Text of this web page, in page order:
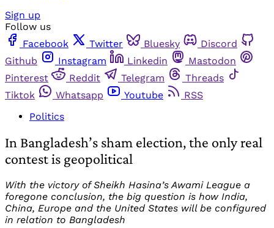
Sign up
Follow us
Facebook
Twitter Bluesky
Discord
Github
Instagram Linkedin
Mastodon
Pinterest
Reddit Telegram
Threads
Tiktok
Whatsapp Youtube
RSS
Politics
In Bangladesh’s sham election, the only real
contest is geopolitical
With the victory of Sheikh Hasina’s Awami League a
foregone conclusion, the big question is how India,
China, Europe and the United States will be configured
in relation to Bangladesh